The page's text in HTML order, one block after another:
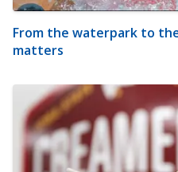
From the waterpark to
matters